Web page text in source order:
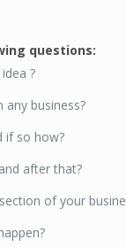
questions:
?
business?
if so how?
after that?
of your